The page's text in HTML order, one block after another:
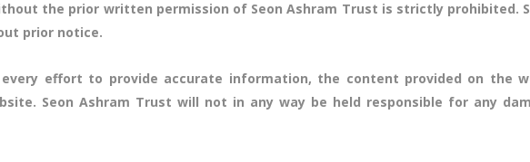
the prior written permission of Seon Ashram Trust is strictly prohibited.
prior notice.
effort to provide accurate information, the content provided on the
Seon Ashram Trust will not in any way be held responsible for any